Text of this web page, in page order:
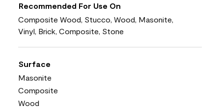
Recommended For Use On
Composite Wood, Stucco, Wood, Masonite,
Vinyl, Brick, Composite, Stone
Surface
Masonite
Composite
Wood